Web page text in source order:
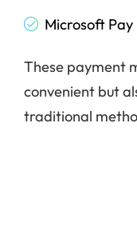
Microsoft Pay
These payment
convenient but
traditional